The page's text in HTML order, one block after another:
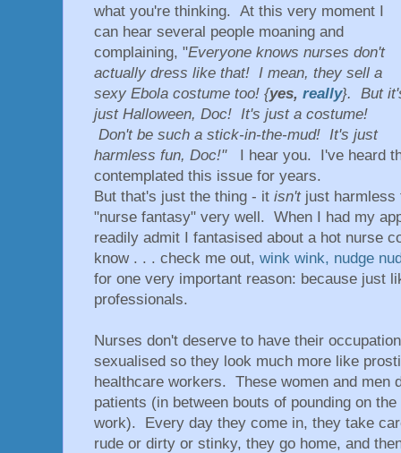
what you're thinking. At this very moment I
can hear several people moaning and
complaining, "Everyone knows nurses don't
actually dress like that! I mean, they sell a
sexy Ebola costume too! {yes, really}. But
just Halloween, Doc! It's just a costume!
Don't be such a stick-in-the-mud! It's just
harmless fun, Doc!" I hear you. I've heard
contemplated this issue for years.
But that's just the thing - it isn'tjust harmless
"nurse fantasy" very well. When I had my
readily admit I fantasised about a hot nurse
know . . . check me out, wink wink, nudge
for one very important reason: because just
professionals.
Nurses don't deserve to have their
sexualised so they look much more like
healthcare workers. These women and men
patients (in between bouts of pounding on
work). Every day they come in, they take
rude or dirty or stinky, they go home, and